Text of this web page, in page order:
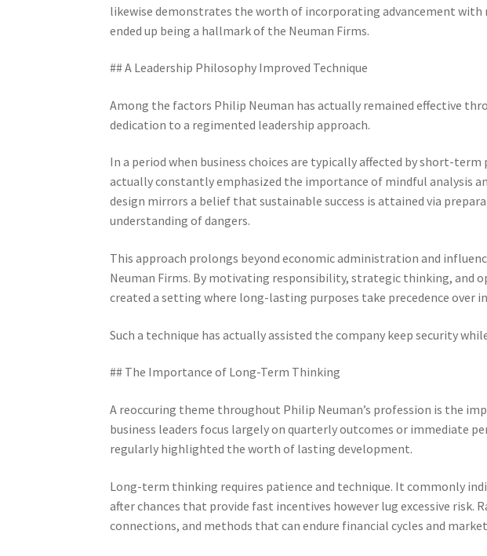
likewise demonstrates the worth of incorporating advancement
ended up being a hallmark of the Neuman Firms.
## A Leadership Philosophy Improved Technique
Among the factors Philip Neuman has actually remained effective
dedication to a regimented leadership approach.
In a period when business choices are typically affected by short-
actually constantly emphasized the importance of mindful analysis
design mirrors a belief that sustainable success is attained via
understanding of dangers.
This approach prolongs beyond economic administration and
Neuman Firms. By motivating responsibility, strategic thinking, and
created a setting where long-lasting purposes take precedence over
Such a technique has actually assisted the company keep security
## The Importance of Long-Term Thinking
A reoccuring theme throughout Philip Neuman’s profession is the
business leaders focus largely on quarterly outcomes or immediate
regularly highlighted the worth of lasting development.
Long-term thinking requires patience and technique. It commonly
after chances that provide fast incentives however lug excessive risk.
connections, and methods that can endure financial cycles and